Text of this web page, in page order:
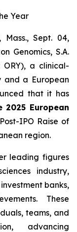
Year
Mass., Sept. 04,
Genomics, S.A.
ORY), a clinical-
and a European
that it has
2025 European
Post-IPO Raise of
region.
leading figures
industry,
banks,
These
teams, and
advancing